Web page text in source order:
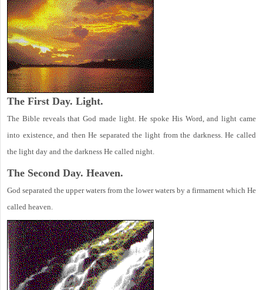
The First Day. Light.
The Bible reveals that God made light. He spoke His Word, and light came
into existence, and then He separated the light from the darkness. He called
the light day and the darkness He called night.
The Second Day. Heaven.
God separated the upper waters from the lower waters by a firmament which He
called heaven.